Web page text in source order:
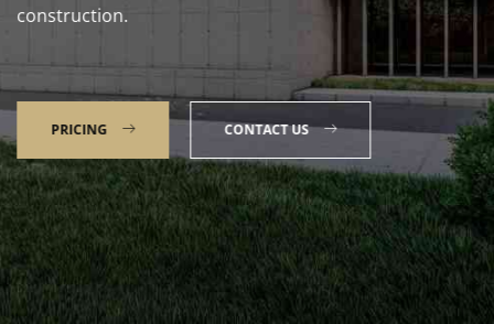
construction.
PRICING CONTACT US